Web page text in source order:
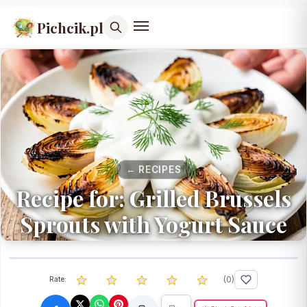
Pichcik.pl
← RECIPES
Recipe for: Grilled Brussels
Sprouts with Yogurt Sauce
Rate: (0)